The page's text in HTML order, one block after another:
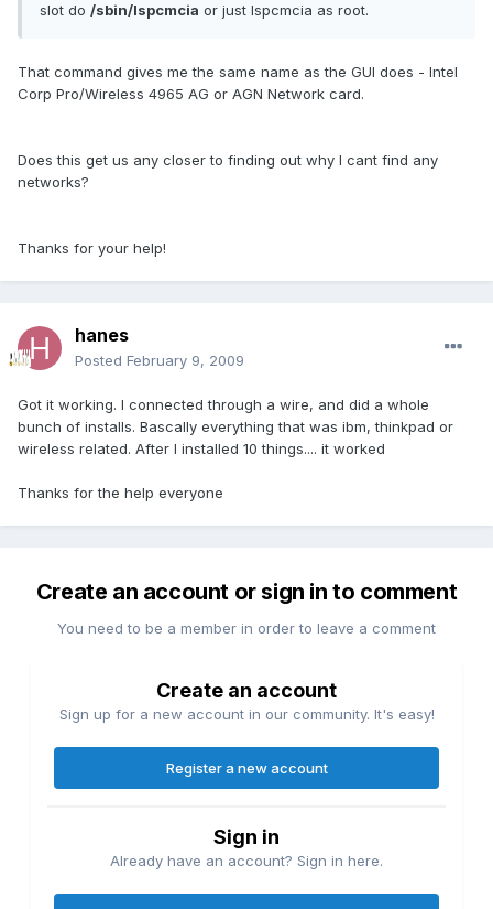
slot do /sbin/lspcmcia or just lspcmcia as root.
That command gives me the same name as the GUI does - Intel
Corp Pro/Wireless 4965 AG or AGN Network card.
Does this get us any closer to finding out why I cant find any
networks?
Thanks for your help!
hanes
Posted February 9, 2009
Got it working. I connected through a wire, and did a whole
bunch of installs. Bascally everything that was ibm, thinkpad or
wireless related. After I installed 10 things.... it worked
Thanks for the help everyone
Create an account or sign in to comment
You need to be a member in order to leave a comment
Create an account
Sign up for a new account in our community. It's easy!
Register a new account
Sign in
Already have an account? Sign in here.